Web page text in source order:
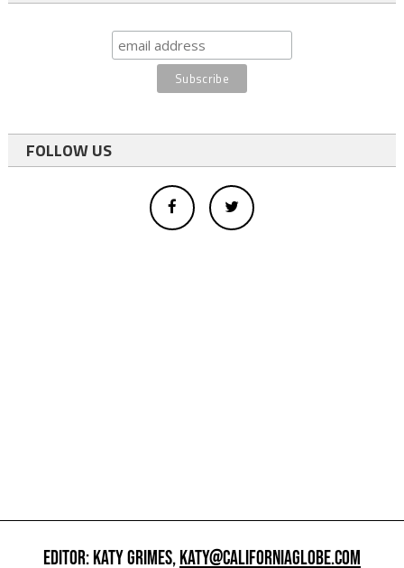
FOLLOW US
EDITOR: KATY GRIMES,KATY@CALIFORNIAGLOBE.COM